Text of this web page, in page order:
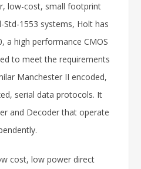
low-cost, small footprint
1553 systems, Holt has
a high performance CMOS
to meet the requirements
Manchester II encoded,
serial data protocols. It
and Decoder that operate
cost, low power direct